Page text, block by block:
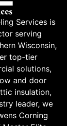
Services is
serving
Wisconsin,
top-tier
solutions,
and door
insulation,
leader, we
Corning